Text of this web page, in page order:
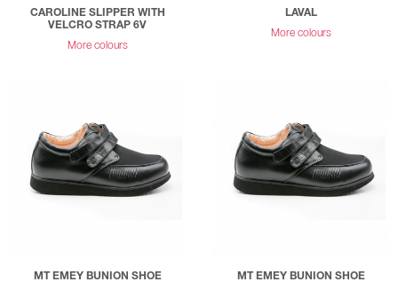
CAROLINE SLIPPER WITH
VELCRO STRAP 6V
More colours
LAVAL
More colours
MT EMEY BUNION SHOE
MT EMEY BUNION SHOE